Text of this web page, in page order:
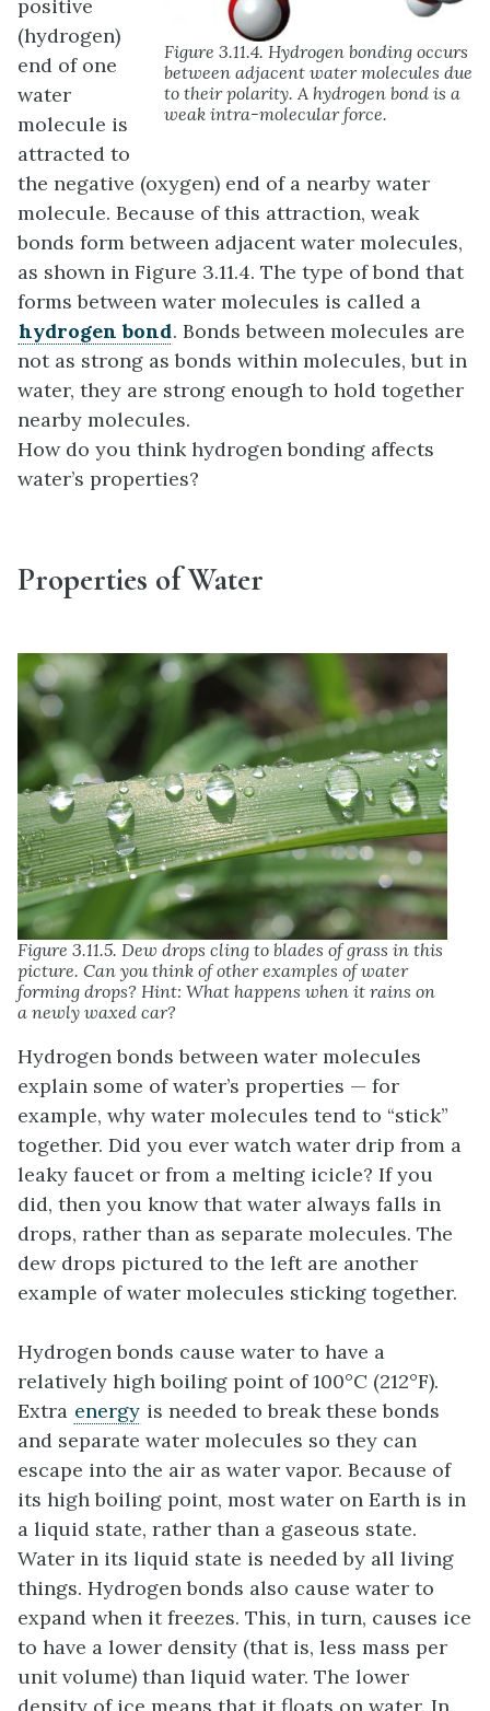
Figure 3.11.4. Hydrogen bonding occurs
between adjacent water molecules due
to their polarity. A hydrogen bond is a
weak intra-molecular force.
positive
(hydrogen)
end of one
water
molecule is
attracted to
the negative (oxygen) end of a nearby water
molecule. Because of this attraction, weak
bonds form between adjacent water molecules,
as shown in Figure 3.11.4. The type of bond that
forms between water molecules is called a
hydrogen bond. Bonds between molecules are
not as strong as bonds within molecules, but in
water, they are strong enough to hold together
nearby molecules.
How do you think hydrogen bonding affects
water’s properties?
Properties of Water
Figure 3.11.5. Dew drops cling to blades of grass in this
picture. Can you think of other examples of water
forming drops? Hint: What happens when it rains on
a newly waxed car?
Hydrogen bonds between water molecules
explain some of water’s properties — for
example, why water molecules tend to “stick”
together. Did you ever watch water drip from a
leaky faucet or from a melting icicle? If you
did, then you know that water always falls in
drops, rather than as separate molecules. The
dew drops pictured to the left are another
example of water molecules sticking together.
Hydrogen bonds cause water to have a
relatively high boiling point of 100°C (212°F).
Extra energy is needed to break these bonds
and separate water molecules so they can
escape into the air as water vapor. Because of
its high boiling point, most water on Earth is in
a liquid state, rather than a gaseous state.
Water in its liquid state is needed by all living
things. Hydrogen bonds also cause water to
expand when it freezes. This, in turn, causes ice
to have a lower density (that is, less mass per
unit volume) than liquid water. The lower
density of ice means that it floats on water. In